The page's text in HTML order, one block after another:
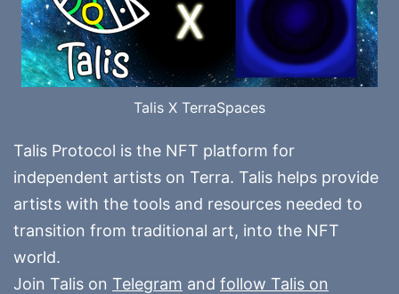
Talis X TerraSpaces
Talis Protocol is the NFT platform for
independent artists on Terra. Talis helps provide
artists with the tools and resources needed to
transition from traditional art, into the NFT
world.
Join Talis on Telegram and follow Talis on